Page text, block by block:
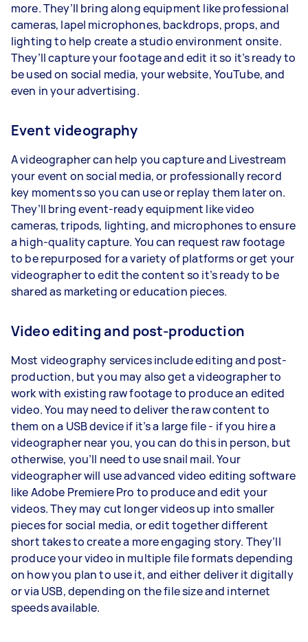
more. They’ll bring along equipment like professional
cameras, lapel microphones, backdrops, props, and
lighting to help create a studio environment onsite.
They’ll capture your footage and edit it so it’s ready to
be used on social media, your website, YouTube, and
even in your advertising.
Event videography
A videographer can help you capture and Livestream
your event on social media, or professionally record
key moments so you can use or replay them later on.
They’ll bring event-ready equipment like video
cameras, tripods, lighting, and microphones to ensure
a high-quality capture. You can request raw footage
to be repurposed for a variety of platforms or get your
videographer to edit the content so it’s ready to be
shared as marketing or education pieces.
Video editing and post-production
Most videography services include editing and post-
production, but you may also get a videographer to
work with existing raw footage to produce an edited
video. You may need to deliver the raw content to
them on a USB device if it’s a large file - if you hire a
videographer near you, you can do this in person, but
otherwise, you’ll need to use snail mail. Your
videographer will use advanced video editing software
like Adobe Premiere Pro to produce and edit your
videos. They may cut longer videos up into smaller
pieces for social media, or edit together different
short takes to create a more engaging story. They’ll
produce your video in multiple file formats depending
on how you plan to use it, and either deliver it digitally
or via USB, depending on the file size and internet
speeds available.